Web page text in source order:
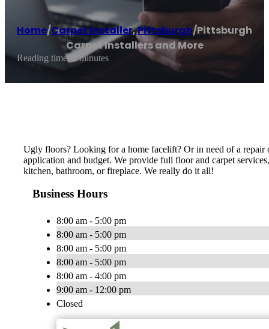
Home/Carpet installer,Pittsburgh/Pittsburgh
Carpet Installers and More
Reading time: 1 minutes
Ugly floors? Looking for a home facelift? Or in need of a
application and budget. We provide full floor and carpet
kitchen, bathroom, or fireplace. We really do it all!
Business Hours
8:00 am - 5:00 pm
8:00 am - 5:00 pm
8:00 am - 5:00 pm
8:00 am - 5:00 pm
8:00 am - 4:00 pm
9:00 am - 12:00 pm
Closed